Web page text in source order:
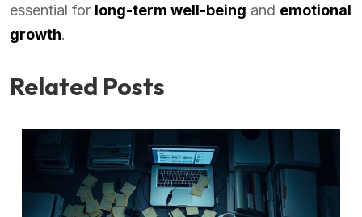
essential for long-term well-being and emotional
growth.
Related Posts